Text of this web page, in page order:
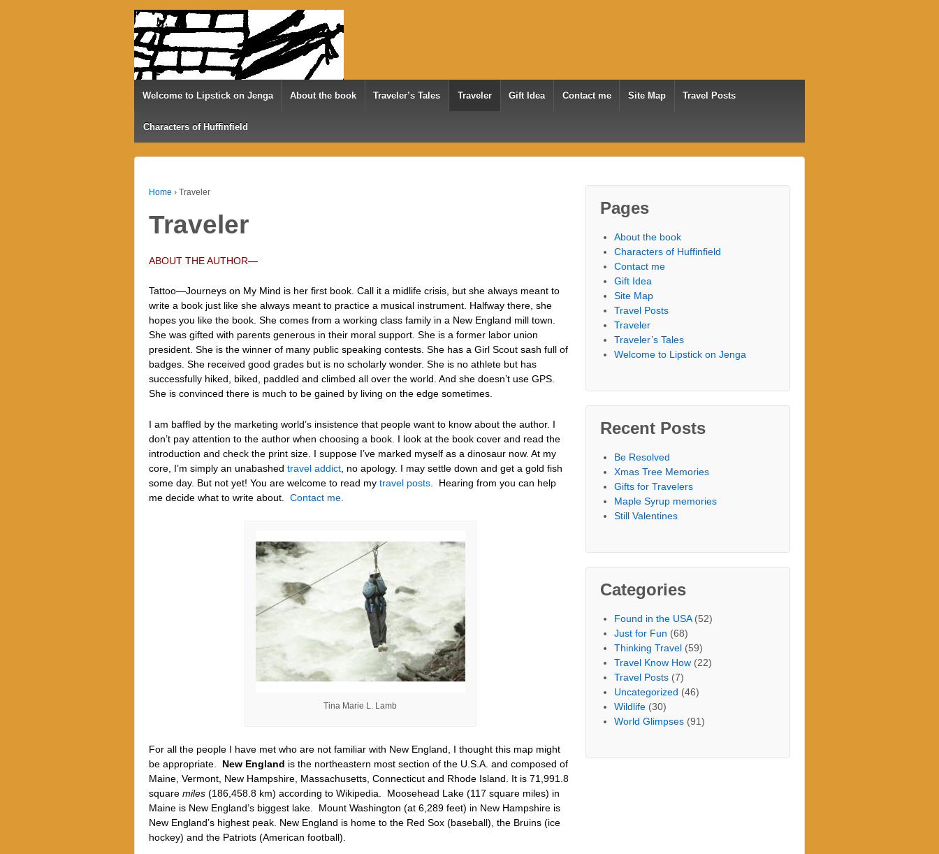
Welcome to Lipstick on Jenga About the book Traveler’s Tales Traveler Gift Idea Contact me Site Map Travel Posts
Characters of Huffinfield
Home › Traveler
Traveler
ABOUT THE AUTHOR—
Tattoo—Journeys on My Mind is her first book. Call it a midlife crisis, but she always meant to
write a book just like she always meant to practice a musical instrument. Halfway there, she
hopes you like the book. She comes from a working class family in a New England mill town.
She was gifted with parents generous in their moral support. She is a former labor union
president. She is the winner of many public speaking contests. She has a Girl Scout sash full of
badges. She received good grades but is no scholarly wonder. She is no athlete but has
successfully hiked, biked, paddled and climbed all over the world. And she doesn’t use GPS.
She is convinced there is much to be gained by living on the edge sometimes.
I am baffled by the marketing world’s insistence that people want to know about the author. I
don’t pay attention to the author when choosing a book. I look at the book cover and read the
introduction and check the print size. I suppose I’ve marked myself as a dinosaur now. At my
core, I’m simply an unabashed travel addict , no apology. I may settle down and get a gold fish
some day. But not yet! You are welcome to read my travel posts . Hearing from you can help
me decide what to write about.
Contact me
Tina Marie L. Lamb
For all the people I have met who are not familiar with New England, I thought this map might
be appropriate.
New England is the northeastern most section of the U.S.A. and composed of
Maine, Vermont, New Hampshire, Massachusetts, Connecticut and Rhode Island. It is 71,991.8
square miles (186,458.8 km) according to Wikipedia. Moosehead Lake (117 square miles) in
Maine is New England’s biggest lake. Mount Washington (at 6,289 feet) in New Hampshire is
New England’s highest peak. New England is home to the Red Sox (baseball), the Bruins (ice
hockey) and the Patriots (American football).
Pages
About the book
Characters of Huffinfield
Contact me
Gift Idea
Site Map
Travel Posts
Traveler
Traveler’s Tales
Welcome to Lipstick on Jenga
Recent Posts
Be Resolved
Xmas Tree Memories
Gifts for Travelers
Maple Syrup memories
Still Valentines
Categories
Found in the USA(52)
Just for Fun (68)
Thinking Travel (59)
Travel Know How (22)
Travel Posts (7)
Uncategorized (46)
Wildlife (30)
World Glimpses (91)